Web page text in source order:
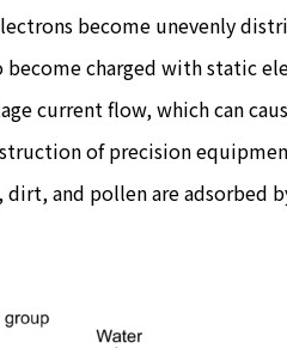
become unevenly
charged with static
current flow, which can
of precision
and pollen are adsorbed